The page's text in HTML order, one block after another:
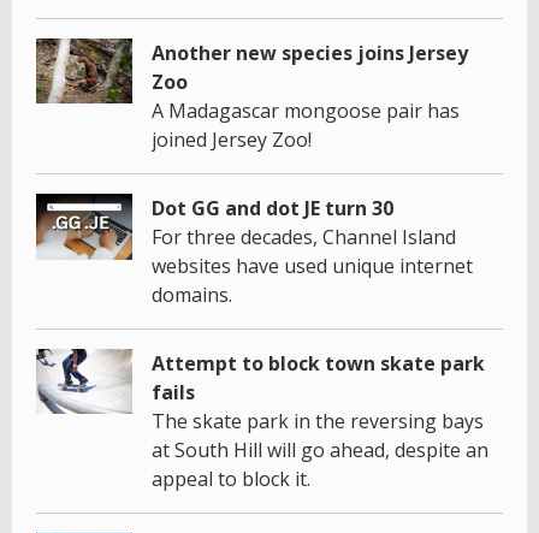
Another new species joins Jersey
Zoo
A Madagascar mongoose pair has
joined Jersey Zoo!
Dot GG and dot JE turn 30
For three decades, Channel Island
websites have used unique internet
domains.
Attempt to block town skate park
fails
The skate park in the reversing bays
at South Hill will go ahead, despite an
appeal to block it.